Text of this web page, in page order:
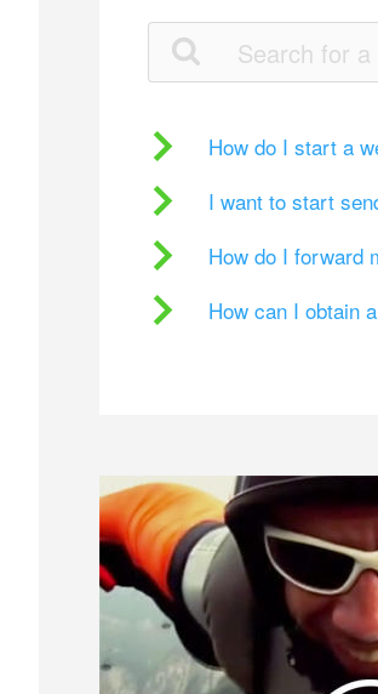
How do I start a
I want to start
How do I forward
How can I obtain